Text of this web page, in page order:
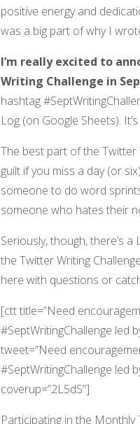
positive energy and
was a big part of why I
I’m really excited to
Writing Challenge in
hashtag
Log (on Google Sheets).
The best part of the Twitter
guilt if you miss a day (or
someone to do word
someone who hates their
Seriously, though, there’s
the Twitter Writing
here with questions or
[ctt title=”Need
#SeptWritingChallenge led
tweet=”Need
#SeptWritingChallenge led
coverup=”2L5dS”]
Participating in the